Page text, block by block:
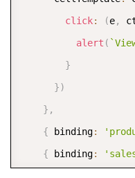
click: (e,
alert ( `
}
})
} ,
{ binding:
{ binding: